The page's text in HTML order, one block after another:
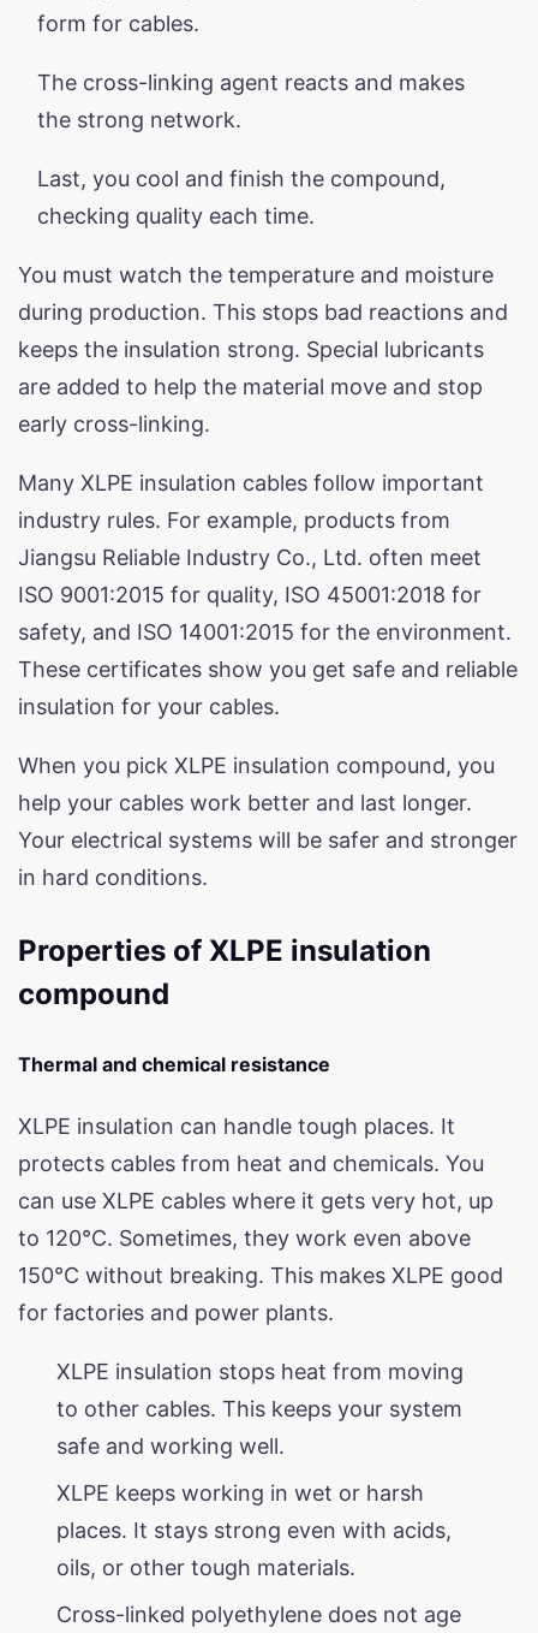
form for cables.
The cross-linking agent reacts and makes
the strong network.
Last, you cool and finish the compound,
checking quality each time.
You must watch the temperature and moisture
during production. This stops bad reactions and
keeps the insulation strong. Special lubricants
are added to help the material move and stop
early cross-linking.
Many XLPE insulation cables follow important
industry rules. For example, products from
Jiangsu Reliable Industry Co., Ltd. often meet
ISO 9001:2015 for quality, ISO 45001:2018 for
safety, and ISO 14001:2015 for the environment.
These certificates show you get safe and reliable
insulation for your cables.
When you pick XLPE insulation compound, you
help your cables work better and last longer.
Your electrical systems will be safer and stronger
in hard conditions.
Properties of XLPE insulation
compound
Thermal and chemical resistance
XLPE insulation can handle tough places. It
protects cables from heat and chemicals. You
can use XLPE cables where it gets very hot, up
to 120°C. Sometimes, they work even above
150°C without breaking. This makes XLPE good
for factories and power plants.
XLPE insulation stops heat from moving
to other cables. This keeps your system
safe and working well.
XLPE keeps working in wet or harsh
places. It stays strong even with acids,
oils, or other tough materials.
Cross-linked polyethylene does not age